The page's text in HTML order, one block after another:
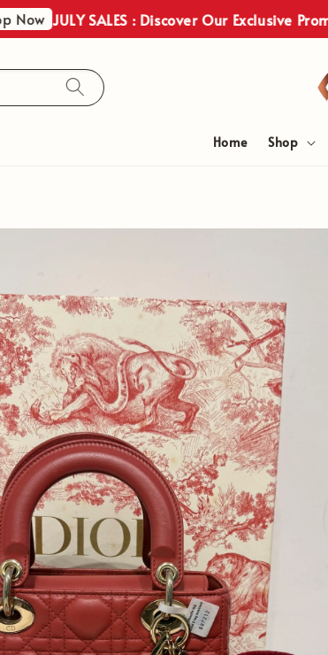
JULY SALES : Discover Our Exclusive Promotions!
Home Shop